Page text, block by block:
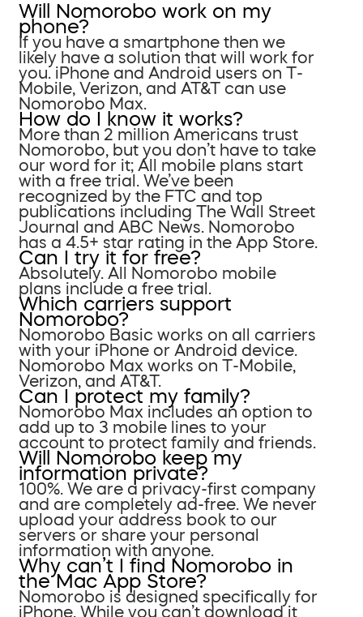
Will Nomorobo work on my
phone?
If you have a smartphone then we
likely have a solution that will work for
you. iPhone and Android users on T-
Mobile, Verizon, and AT&T can use
Nomorobo Max.
How do I know it works?
More than 2 million Americans trust
Nomorobo, but you don’t have to take
our word for it; All mobile plans start
with a free trial. We’ve been
recognized by the FTC and top
publications including The Wall Street
Journal and ABC News. Nomorobo
has a 4.5+ star rating in the App Store.
Can I try it for free?
Absolutely. All Nomorobo mobile
plans include a free trial.
Which carriers support
Nomorobo?
Nomorobo Basic works on all carriers
with your iPhone or Android device.
Nomorobo Max works on T-Mobile,
Verizon, and AT&T.
Can I protect my family?
Nomorobo Max includes an option to
add up to 3 mobile lines to your
account to protect family and friends.
Will Nomorobo keep my
information private?
100%. We are a privacy-first company
and are completely ad-free. We never
upload your address book to our
servers or share your personal
information with anyone.
Why can’t I find Nomorobo in
the Mac App Store?
Nomorobo is designed specifically for
iPhone. While you can’t download it